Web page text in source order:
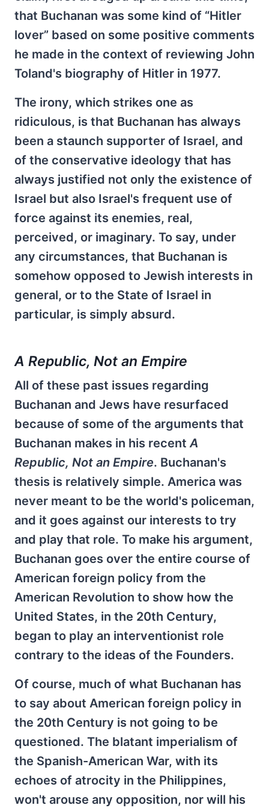
that Buchanan was some kind of “Hitler
lover” based on some positive comments
he made in the context of reviewing John
Toland's biography of Hitler in 1977.
The irony, which strikes one as
ridiculous, is that Buchanan has always
been a staunch supporter of Israel, and
of the conservative ideology that has
always justified not only the existence of
Israel but also Israel's frequent use of
force against its enemies, real,
perceived, or imaginary. To say, under
any circumstances, that Buchanan is
somehow opposed to Jewish interests in
general, or to the State of Israel in
particular, is simply absurd.
A Republic, Not an Empire
All of these past issues regarding
Buchanan and Jews have resurfaced
because of some of the arguments that
Buchanan makes in his recentA
Republic, Not an Empire. Buchanan's
thesis is relatively simple. America was
never meant to be the world's policeman,
and it goes against our interests to try
and play that role. To make his argument,
Buchanan goes over the entire course of
American foreign policy from the
American Revolution to show how the
United States, in the 20th Century,
began to play an interventionist role
contrary to the ideas of the Founders.
Of course, much of what Buchanan has
to say about American foreign policy in
the 20th Century is not going to be
questioned. The blatant imperialism of
the Spanish-American War, with its
echoes of atrocity in the Philippines,
won't arouse any opposition, nor will his